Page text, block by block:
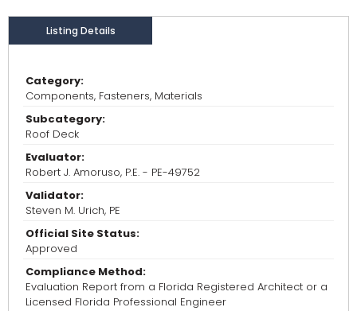
Listing Details
Category:
Components, Fasteners, Materials
Subcategory:
Roof Deck
Evaluator:
Robert J. Amoruso, P.E. - PE-49752
Validator:
Steven M. Urich, PE
Official Site Status:
Approved
Compliance Method:
Evaluation Report from a Florida Registered Architect or a
Licensed Florida Professional Engineer